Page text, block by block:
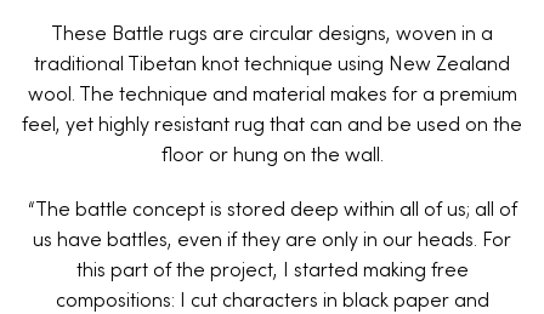
These Battle rugs are circular designs, woven in a
traditional Tibetan knot technique using New Zealand
wool. The technique and material makes for a premium
feel, yet highly resistant rug that can and be used on the
floor or hung on the wall.
“The battle concept is stored deep within all of us; all of
us have battles, even if they are only in our heads. For
this part of the project, I started making free
compositions: I cut characters in black paper and